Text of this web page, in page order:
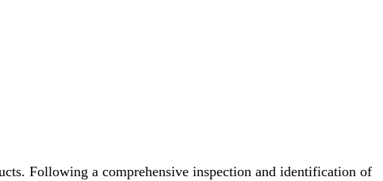
Following a comprehensive inspection and identification of